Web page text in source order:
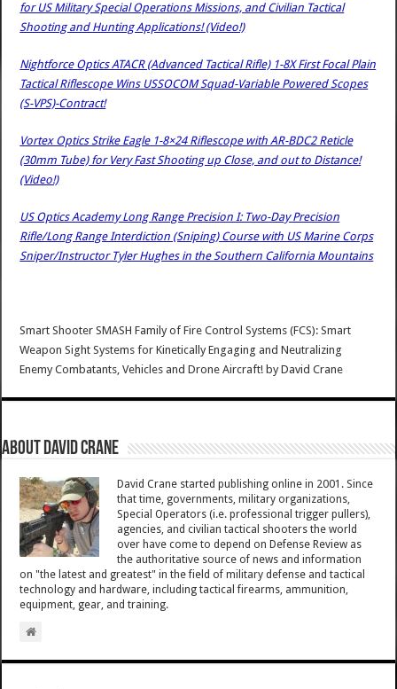
for US Military Special Operations Missions, and Civilian Tactical
Shooting and Hunting Applications! (Video!)
Nightforce Optics ATACR (Advanced Tactical Rifle) 1-8X First Focal Plain
Tactical Riflescope Wins USSOCOM Squad-Variable Powered Scopes
(S-VPS)-Contract!
Vortex Optics Strike Eagle 1-8×24 Riflescope with AR-BDC2 Reticle
(30mm Tube) for Very Fast Shooting up Close, and out to Distance!
(Video!)
US Optics Academy Long Range Precision I: Two-Day Precision
Rifle/Long Range Interdiction (Sniping) Course with US Marine Corps
Sniper/Instructor Tyler Hughes in the Southern California Mountains
Smart Shooter SMASH Family of Fire Control Systems (FCS): Smart
Weapon Sight Systems for Kinetically Engaging and Neutralizing
Enemy Combatants, Vehicles and Drone Aircraft! byDavid Crane
About David Crane
David Crane started publishing online in 2001. Since
that time, governments, military organizations,
Special Operators (i.e. professional trigger pullers),
agencies, and civilian tactical shooters the world
over have come to depend on Defense Review as
the authoritative source of news and information
on "the latest and greatest" in the field of military defense and tactical
technology and hardware, including tactical firearms, ammunition,
equipment, gear, and training.